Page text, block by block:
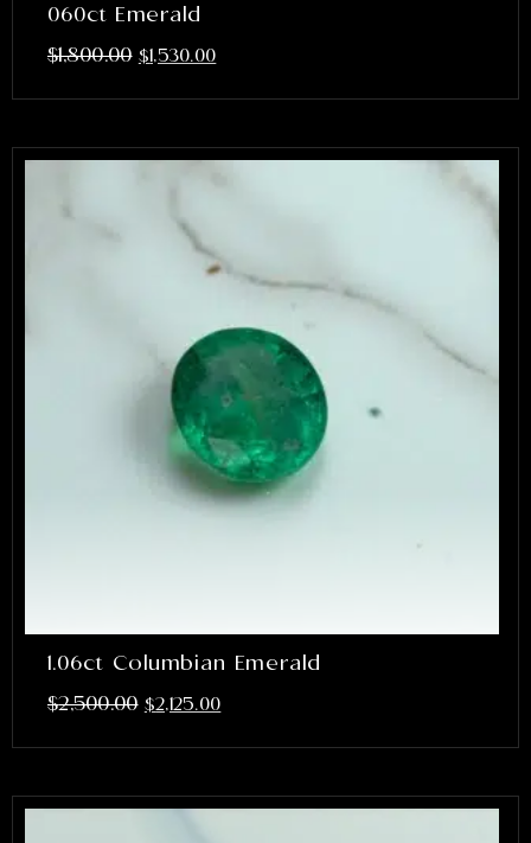
060ct Emerald
$1,800.00 $1,530.00
1.06ct Columbian Emerald
$2,500.00 $2,125.00